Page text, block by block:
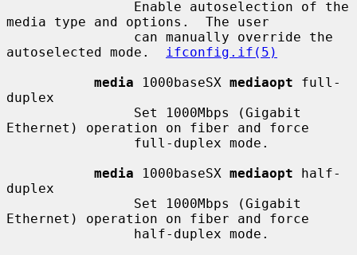
media type and options.  The user
autoselected mode.
ifconfig.if(5)
media 1000baseSX mediaopt full-
duplex
Ethernet) operation on fiber and force
media 1000baseSX mediaopt half-
duplex
Ethernet) operation on fiber and force